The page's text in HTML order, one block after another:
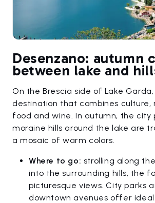
Desenzano: autumn
between lake and
On the Brescia side of Lake
destination that combines culture,
food and wine. In autumn, the city
moraine hills around the lake are
a mosaic of warm colors.
Where to go: strolling along
into the surrounding hills, the
picturesque views. City parks
downtown avenues offer